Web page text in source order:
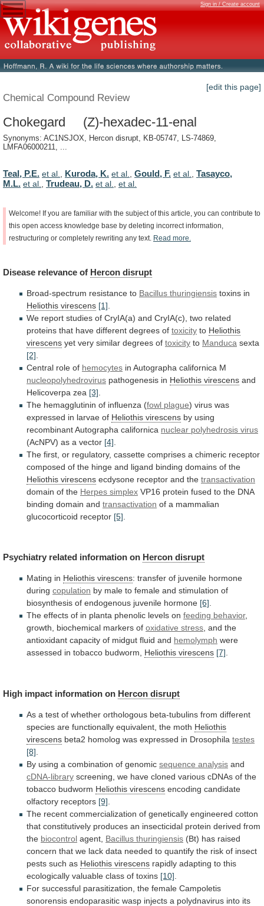
Sign in / Create account
[edit this page]
Chemical Compound Review
Chokegard (Z)-hexadec-11-enal
Synonyms: AC1NSJOX, Hercon disrupt, KB-05747, LS-74869,
LMFA06000211, ...
Teal, P.E. et al. Kuroda, K. et al. Gould, F. et al.
Tasayco,
M.L. et al. Trudeau, D. et al. et al.
Welcome! If you are familiar with the subject of this article, you can contribute to
this open access knowledge base by deleting incorrect information,
restructuring or completely rewriting any text. Read more.
Disease relevance of Hercon disrupt
Broad-spectrum resistance to Bacillus thuringiensis toxins in
Heliothis virescens [1]
We report studies of CryIA(a) and CryIA(c), two related
proteins that have different degrees of toxicity to Heliothis
virescens yet very similar degrees of toxicity to Manduca sexta
[2]
Central role of hemocytes in Autographa californica M
nucleopolyhedrovirus pathogenesis in Heliothis virescens and
Helicoverpa zea [3]
The hemagglutinin of influenza (fowl plague) virus was
expressed in larvae of Heliothis virescens by using
recombinant Autographa californica nuclear polyhedrosis virus
(AcNPV) as a vector [4]
The first, or regulatory, cassette comprises a chimeric receptor
composed of the hinge and ligand binding domains of the
Heliothis virescens ecdysone receptor and the transactivation
domain of the Herpes simplex VP16 protein fused to the DNA
binding domain and transactivation of a mammalian
glucocorticoid receptor [5]
Psychiatry related information on Hercon disrupt
Mating in Heliothis virescens: transfer of juvenile hormone
during copulation by male to female and stimulation of
biosynthesis of endogenous juvenile hormone [6].
The effects of in planta phenolic levels on feeding behavior,
growth, biochemical markers of oxidative stress, and the
antioxidant capacity of midgut fluid and hemolymph were
assessed in tobacco budworm, Heliothis virescens [7].
High impact information on Hercon disrupt
As a test of whether orthologous beta-tubulins from different
species are functionally equivalent, the moth Heliothis
virescens beta2 homolog was expressed in Drosophila testes
[8]
By using a combination of genomic sequence analysis and
cDNA-library screening, we have cloned various cDNAs of the
tobacco budworm Heliothis virescens encoding candidate
olfactory receptors [9]
The recent commercialization of genetically engineered cotton
that constitutively produces an insecticidal protein derived from
the biocontrol agent, Bacillus thuringiensis (Bt) has raised
concern that we lack data needed to quantify the risk of insect
pests such as Heliothis virescens rapidly adapting to this
ecologically valuable class of toxins [10]
For successful parasitization, the female Campoletis
sonorensis endoparasitic wasp injects a polydnavirus into its